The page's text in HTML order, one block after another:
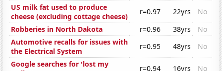
US milk fat used to produce
cheese (excluding cottage cheese)
r=0.97 22yrs
No
Robberies in North Dakota
r=0.96 38yrs
No
Automotive recalls for issues with
the Electrical System
r=0.95 48yrs
No
Google searches for 'lost my
r=0.94 16yrs
No